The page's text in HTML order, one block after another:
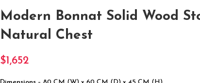
Modern Bonnat Solid Wood
Natural Chest
$ 1,652